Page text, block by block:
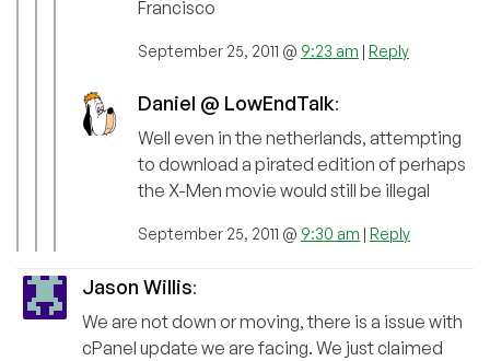
Francisco
September 25, 2011 @ 9:23 am | Reply
Daniel @ LowEndTalk:
Well even in the netherlands, attempting
to download a pirated edition of perhaps
the X-Men movie would still be illegal
September 25, 2011 @ 9:30 am | Reply
Jason Willis:
We are not down or moving, there is a issue with
cPanel update we are facing. We just claimed